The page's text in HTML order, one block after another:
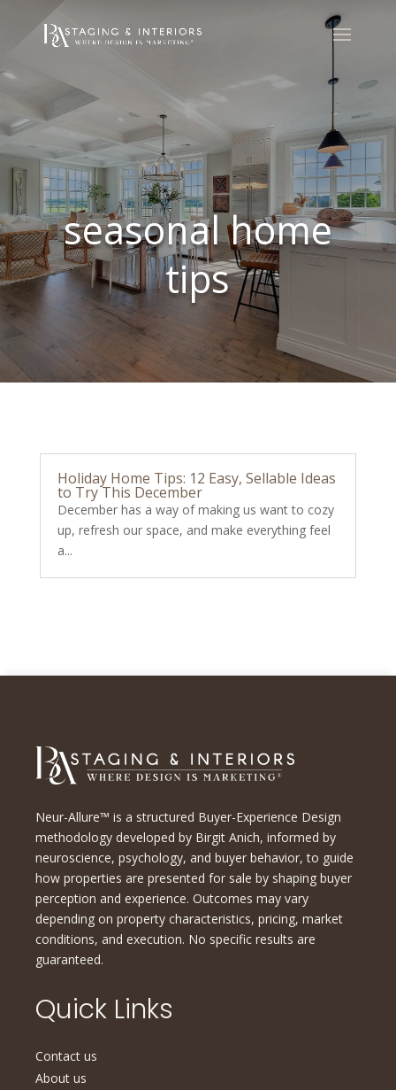
seasonal home
tips
Holiday Home Tips: 12 Easy, Sellable Ideas
to Try This December
December has a way of making us want to cozy
up, refresh our space, and make everything feel
a...
Neur-Allure™ is a structured Buyer-Experience Design
methodology developed by Birgit Anich, informed by
neuroscience, psychology, and buyer behavior, to guide
how properties are presented for sale by shaping buyer
perception and experience. Outcomes may vary
depending on property characteristics, pricing, market
conditions, and execution. No specific results are
guaranteed.
Quick Links
Contact us
About us